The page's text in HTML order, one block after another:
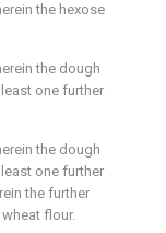
the hexose
the dough
one further
the dough
one further
the further
flour.